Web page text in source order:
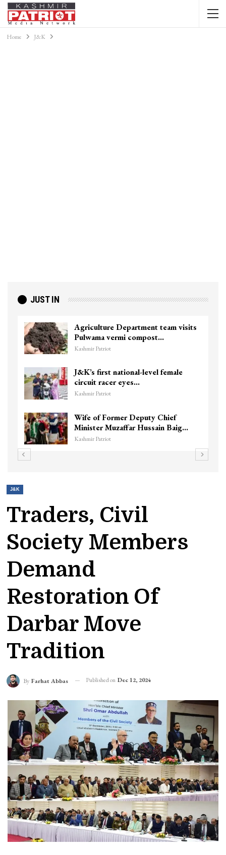
Home J&K
JUST IN
Agriculture Department team visits
Pulwama vermi compost…
Kashmir Patriot
J&K’s first national-level female
circuit racer eyes…
Kashmir Patriot
Wife of Former Deputy Chief
Minister Muzaffar Hussain Baig…
Kashmir Patriot
J&K
Traders, Civil
Society Members
Demand
Restoration Of
Darbar Move
Tradition
By Farhat Abbas Published on Dec 12, 2024